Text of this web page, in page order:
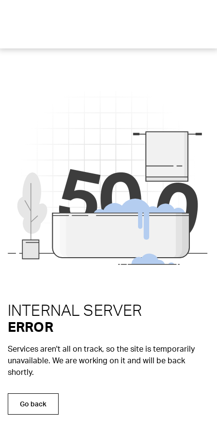
500
INTERNAL SERVER
ERROR
Services aren't all on track, so the site is temporarily
unavailable. We are working on it and will be back
shortly.
Go back